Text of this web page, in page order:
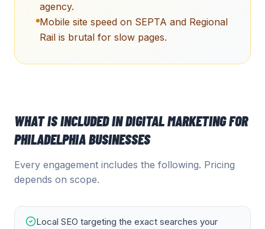
agency.
Mobile site speed on SEPTA and Regional
Rail is brutal for slow pages.
WHAT IS INCLUDED INDIGITAL MARKETINGFOR
PHILADELPHIABUSINESSES
Every engagement includes the following. Pricing
depends on scope.
Local SEO targeting the exact searches your